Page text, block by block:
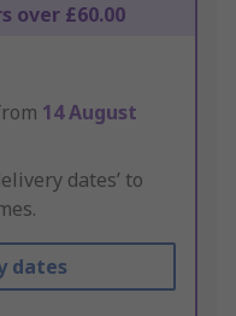
over £60.00
14 August
dates’ to
dates